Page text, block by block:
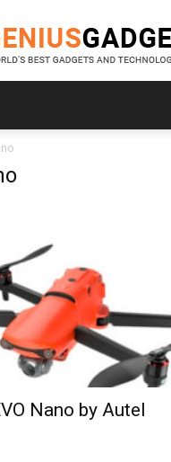
Nano by Autel